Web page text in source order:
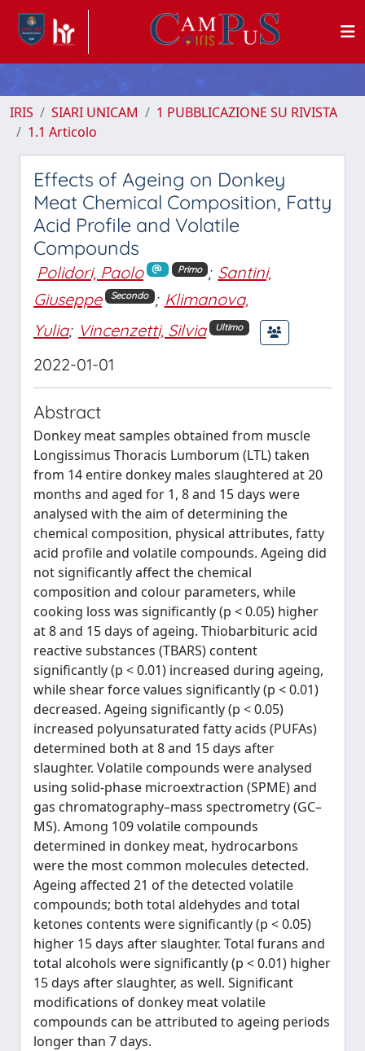
IRIS SIARI UNICAM
1 PUBBLICAZIONE SU RIVISTA
1.1 Articolo
Effects of Ageing on Donkey
Meat Chemical Composition, Fatty
Acid Profile and Volatile
Compounds
Polidori, Paolo Primo ; Santini,
Giuseppe
Secondo ; Klimanova,
Yulia; Vincenzetti, Silvia Ultimo
2022-01-01
Abstract
Donkey meat samples obtained from muscle
Longissimus Thoracis Lumborum (LTL) taken
from 14 entire donkey males slaughtered at 20
months and aged for 1, 8 and 15 days were
analysed with the aim of determining the
chemical composition, physical attributes, fatty
acid profile and volatile compounds. Ageing did
not significantly affect the chemical
composition and colour parameters, while
cooking loss was significantly (p < 0.05) higher
at 8 and 15 days of ageing. Thiobarbituric acid
reactive substances (TBARS) content
significantly (p < 0.01) increased during ageing,
while shear force values significantly (p < 0.01)
decreased. Ageing significantly (p < 0.05)
increased polyunsaturated fatty acids (PUFAs)
determined both at 8 and 15 days after
slaughter. Volatile compounds were analysed
using solid-phase microextraction (SPME) and
gas chromatography–mass spectrometry (GC–
MS). Among 109 volatile compounds
determined in donkey meat, hydrocarbons
were the most common molecules detected.
Ageing affected 21 of the detected volatile
compounds; both total aldehydes and total
ketones contents were significantly (p < 0.05)
higher 15 days after slaughter. Total furans and
total alcohols were significantly (p < 0.01) higher
15 days after slaughter, as well. Significant
modifications of donkey meat volatile
compounds can be attributed to ageing periods
longer than 7 days.